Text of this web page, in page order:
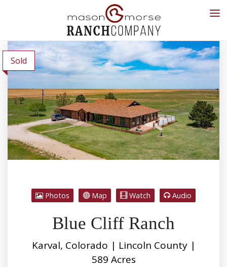
Sold
Photos Map Watch Audio
Blue Cliff Ranch
Karval, Colorado | Lincoln County |
589 Acres